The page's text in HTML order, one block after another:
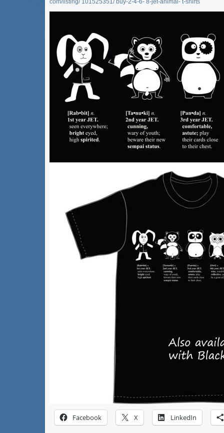
com/listing/ 101525351/ buy-2-4-6- 8-jet-animal- t-shirts
Facebook X LinkedIn